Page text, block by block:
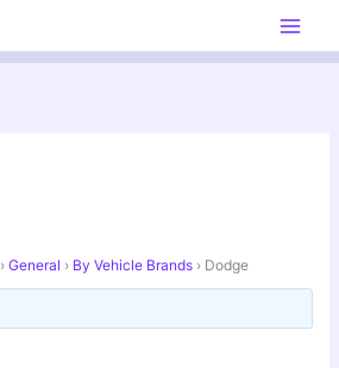
› General › By Vehicle Brands › Dodge